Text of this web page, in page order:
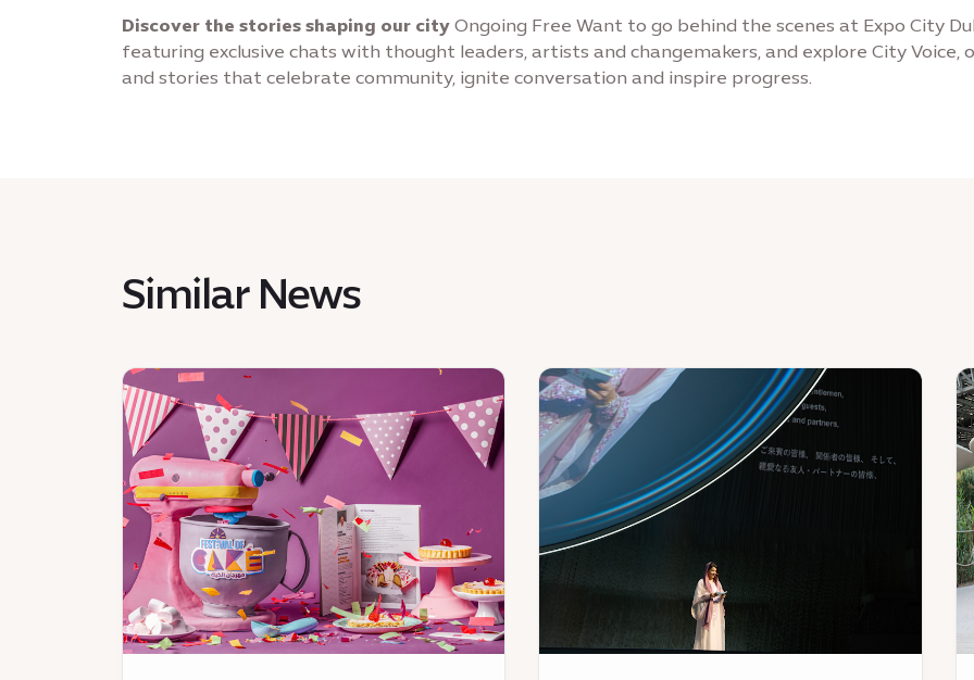
Discover the stories shaping our city Ongoing Free Want to go behind the scenes at Expo City
featuring exclusive chats with thought leaders, artists and changemakers, and explore City Voice,
and stories that celebrate community, ignite conversation and inspire progress.
News
:
Whisks
at
the
ready!
Bake-
Off
entries
open
as
News
:
From
Expo
2020
to
Expo
2025
Dubai’s
:
as
a
Similar News